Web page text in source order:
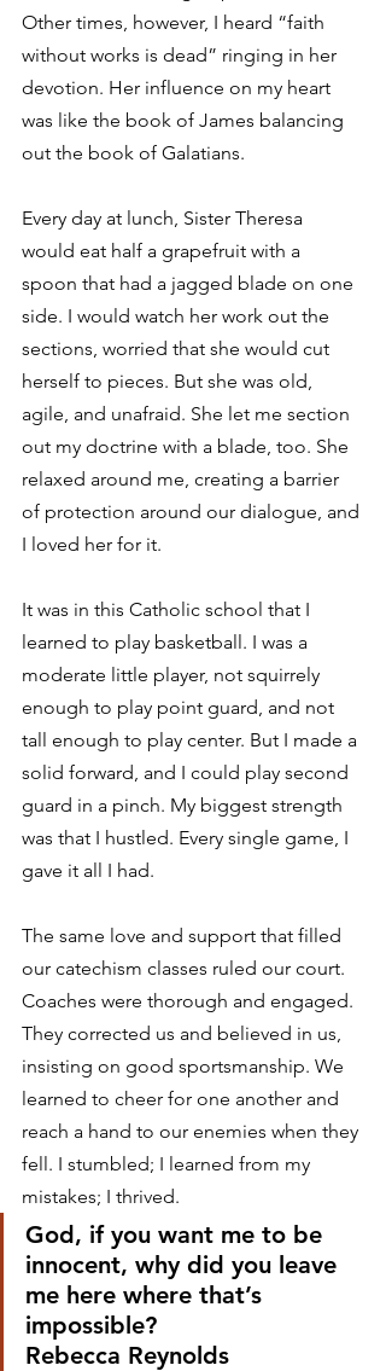
Other times, however, I heard “faith
without works is dead” ringing in her
devotion. Her influence on my heart
was like the book of James balancing
out the book of Galatians.
Every day at lunch, Sister Theresa
would eat half a grapefruit with a
spoon that had a jagged blade on one
side. I would watch her work out the
sections, worried that she would cut
herself to pieces. But she was old,
agile, and unafraid. She let me section
out my doctrine with a blade, too. She
relaxed around me, creating a barrier
of protection around our dialogue, and
I loved her for it.
It was in this Catholic school that I
learned to play basketball. I was a
moderate little player, not squirrely
enough to play point guard, and not
tall enough to play center. But I made a
solid forward, and I could play second
guard in a pinch. My biggest strength
was that I hustled. Every single game, I
gave it all I had.
The same love and support that filled
our catechism classes ruled our court.
Coaches were thorough and engaged.
They corrected us and believed in us,
insisting on good sportsmanship. We
learned to cheer for one another and
reach a hand to our enemies when they
fell. I stumbled; I learned from my
mistakes; I thrived.
God, if you want me to be
innocent, why did you leave
me here where that’s
impossible?
Rebecca Reynolds